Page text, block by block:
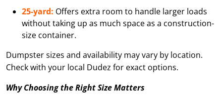
25-yard: Offers extra room to handle larger loads
without taking up as much space as a construction-
size container.
Dumpster sizes and availability may vary by location.
Check with your local Dudez for exact options.
Why Choosing the Right Size Matters